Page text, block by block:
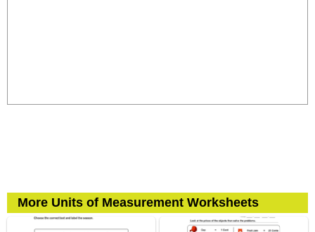
More Units of Measurement Worksheets